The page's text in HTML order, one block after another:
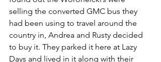
selling the converted GMC bus they
had been using to travel around the
country in, Andrea and Rusty decided
to buy it. They parked it here at Lazy
Days and lived in it along with their